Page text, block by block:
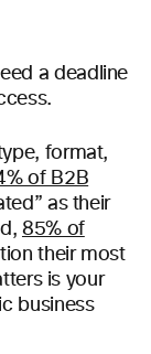
a deadline
format,
of B2B
as their
85% of
their most
is your
business